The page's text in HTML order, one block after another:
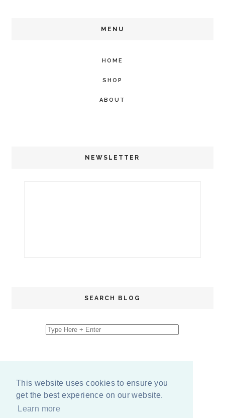
This website uses cookies to ensure you
get the best experience on our website.
Learn more
MENU
HOME
SHOP
ABOUT
NEWSLETTER
SEARCH BLOG